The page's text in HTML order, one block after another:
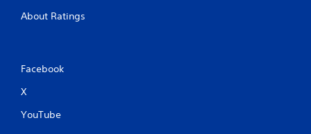
About Ratings
Facebook
X
YouTube